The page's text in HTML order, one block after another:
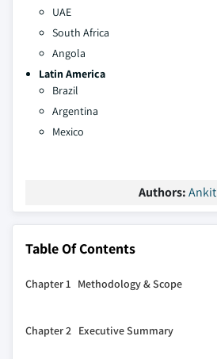
UAE
South Africa
Angola
Latin America
Brazil
Argentina
Mexico
Authors:
Table Of Contents
Chapter 1 Methodology & Scope
1.2 Base estimates & calculations
Chapter 2 Executive Summary